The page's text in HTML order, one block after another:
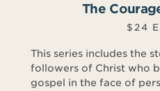
The
$24
This series includes the
followers of Christ who
gospel in the face of